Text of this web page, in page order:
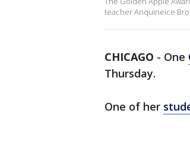
teacher Anquineice
CHICAGO - One
Thursday.
One of her